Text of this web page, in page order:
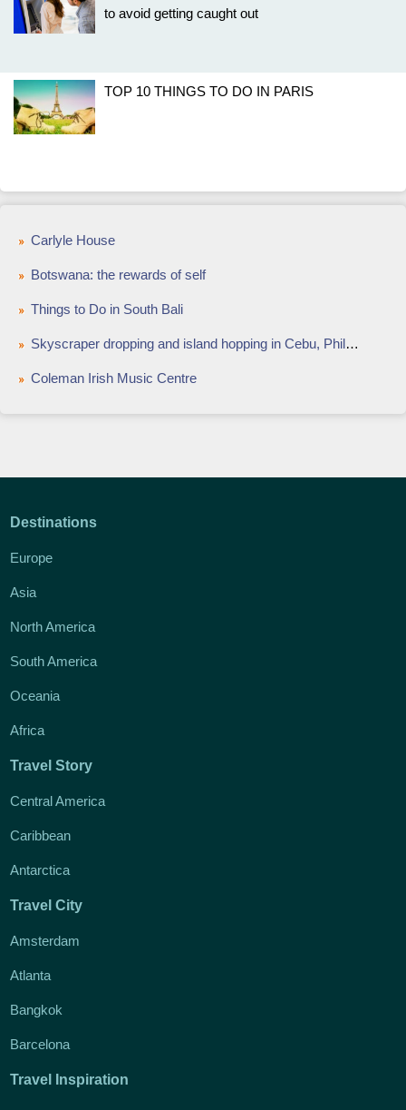
to avoid getting caught out
TOP 10 THINGS TO DO IN PARIS
Carlyle House
Botswana: the rewards of self
Things to Do in South Bali
Skyscraper dropping and island hopping in Cebu, Philippines
Coleman Irish Music Centre
Destinations
Europe
Asia
North America
South America
Oceania
Africa
Travel Story
Central America
Caribbean
Antarctica
Travel City
Amsterdam
Atlanta
Bangkok
Barcelona
Travel Inspiration